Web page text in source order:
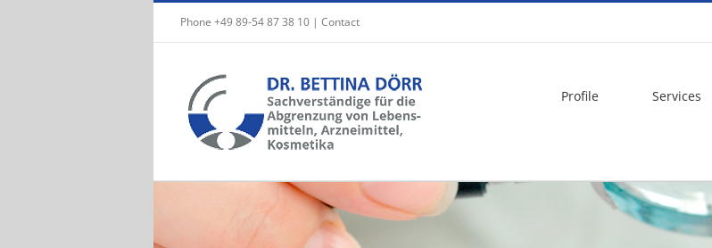
Phone +49 89-54 87 38 10 | Contact
Profile Services